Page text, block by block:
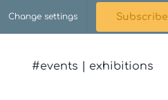
Change settings Subscribe
#events | exhibitions